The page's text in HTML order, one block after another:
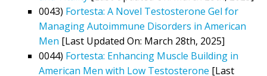
0043) Fortesta: A Novel Testosterone Gel for
Managing Autoimmune Disorders in American
Men [Last Updated On: March 28th, 2025]
0044) Fortesta: Enhancing Muscle Building in
American Men with Low Testosterone [Last